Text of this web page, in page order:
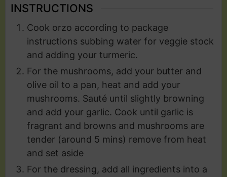
INSTRUCTIONS
Cook orzo according to package
instructions subbing water for veggie stock
and adding your turmeric.
For the mushrooms, add your butter and
olive oil to a pan, heat and add your
mushrooms. Sauté until slightly browning
and add your garlic. Cook until garlic is
fragrant and browns and mushrooms are
tender (around 5 mins) remove from heat
and set aside
For the dressing, add all ingredients into a